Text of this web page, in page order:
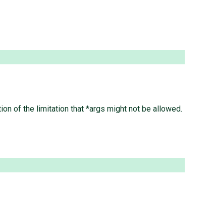
of the limitation that *args might not be allowed.